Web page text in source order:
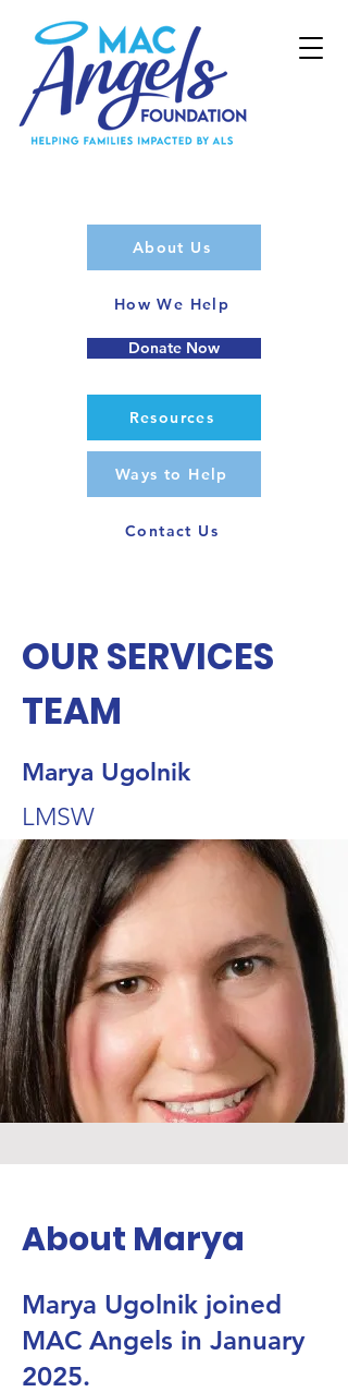
About Us
How We Help
Donate Now
Resources
Ways to Help
Contact Us
OUR SERVICES
TEAM
Marya Ugolnik
LMSW
About Marya
Marya Ugolnik joined
MAC Angels in January
2025.